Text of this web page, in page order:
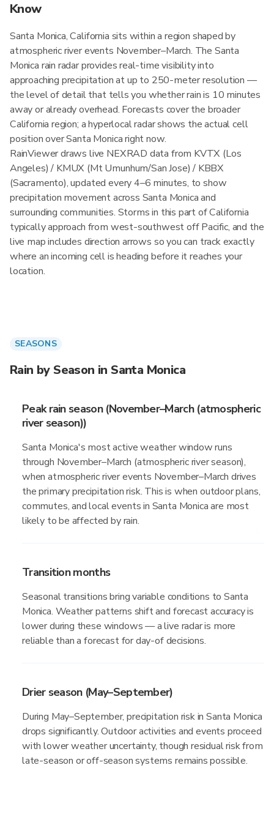
Know
Santa Monica, California sits within a region shaped by
atmospheric river events November–March. The Santa
Monica rain radar provides real-time visibility into
approaching precipitation at up to 250-meter resolution —
the level of detail that tells you whether rain is 10 minutes
away or already overhead. Forecasts cover the broader
California region; a hyperlocal radar shows the actual cell
position over Santa Monica right now.
RainViewer draws live NEXRAD data from KVTX (Los
Angeles) / KMUX (Mt Umunhum/San Jose) / KBBX
(Sacramento), updated every 4–6 minutes, to show
precipitation movement across Santa Monica and
surrounding communities. Storms in this part of California
typically approach from west-southwest off Pacific, and the
live map includes direction arrows so you can track exactly
where an incoming cell is heading before it reaches your
location.
SEASONS
Rain by Season in Santa Monica
Peak rain season (November–March (atmospheric
river season))
Santa Monica's most active weather window runs
through November–March (atmospheric river season),
when atmospheric river events November–March drives
the primary precipitation risk. This is when outdoor plans,
commutes, and local events in Santa Monica are most
likely to be affected by rain.
Transition months
Seasonal transitions bring variable conditions to Santa
Monica. Weather patterns shift and forecast accuracy is
lower during these windows — a live radar is more
reliable than a forecast for day-of decisions.
Drier season (May–September)
During May–September, precipitation risk in Santa Monica
drops significantly. Outdoor activities and events proceed
with lower weather uncertainty, though residual risk from
late-season or off-season systems remains possible.